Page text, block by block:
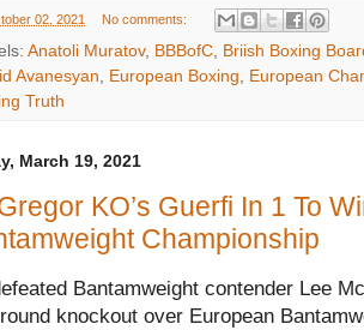
02, 2021 No comments:
Anatoli Muratov, BBBofC, Briish Boxing
Avanesyan, European Boxing, European
Truth
March 19, 2021
KO’s Guerfi In 1 To
Championship
Bantamweight contender Lee
knockout over European